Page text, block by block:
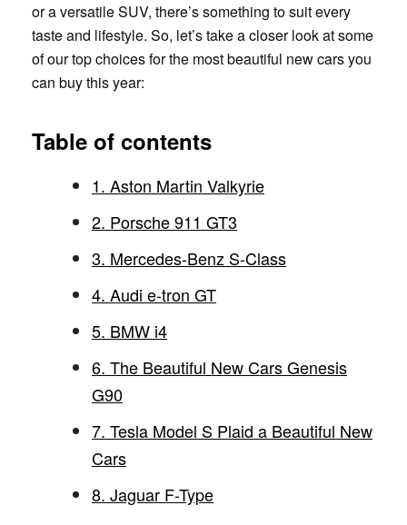
or a versatile SUV, there’s something to suit every
taste and lifestyle. So, let’s take a closer look at some
of our top choices for the most beautiful new cars you
can buy this year:
Table of contents
1. Aston Martin Valkyrie
2. Porsche 911 GT3
3. Mercedes-Benz S-Class
4. Audi e-tron GT
5. BMW i4
6. The Beautiful New Cars Genesis
G90
7. Tesla Model S Plaid a Beautiful New
Cars
8. Jaguar F-Type